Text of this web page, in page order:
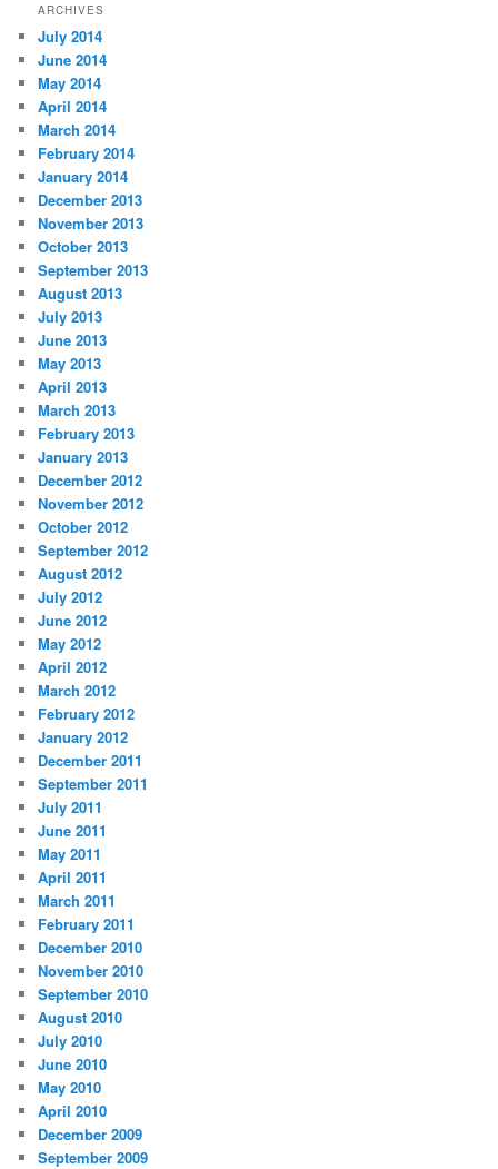
ARCHIVES
July 2014
June 2014
May 2014
April 2014
March 2014
February 2014
January 2014
December 2013
November 2013
October 2013
September 2013
August 2013
July 2013
June 2013
May 2013
April 2013
March 2013
February 2013
January 2013
December 2012
November 2012
October 2012
September 2012
August 2012
July 2012
June 2012
May 2012
April 2012
March 2012
February 2012
January 2012
December 2011
September 2011
July 2011
June 2011
May 2011
April 2011
March 2011
February 2011
December 2010
November 2010
September 2010
August 2010
July 2010
June 2010
May 2010
April 2010
December 2009
September 2009